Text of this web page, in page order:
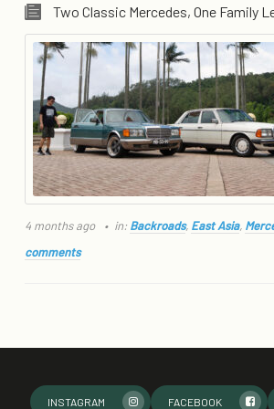
Two Classic Mercedes, One Family
4 months ago in: Backroads, East Asia,
comments
INSTAGRAM FACEBOOK